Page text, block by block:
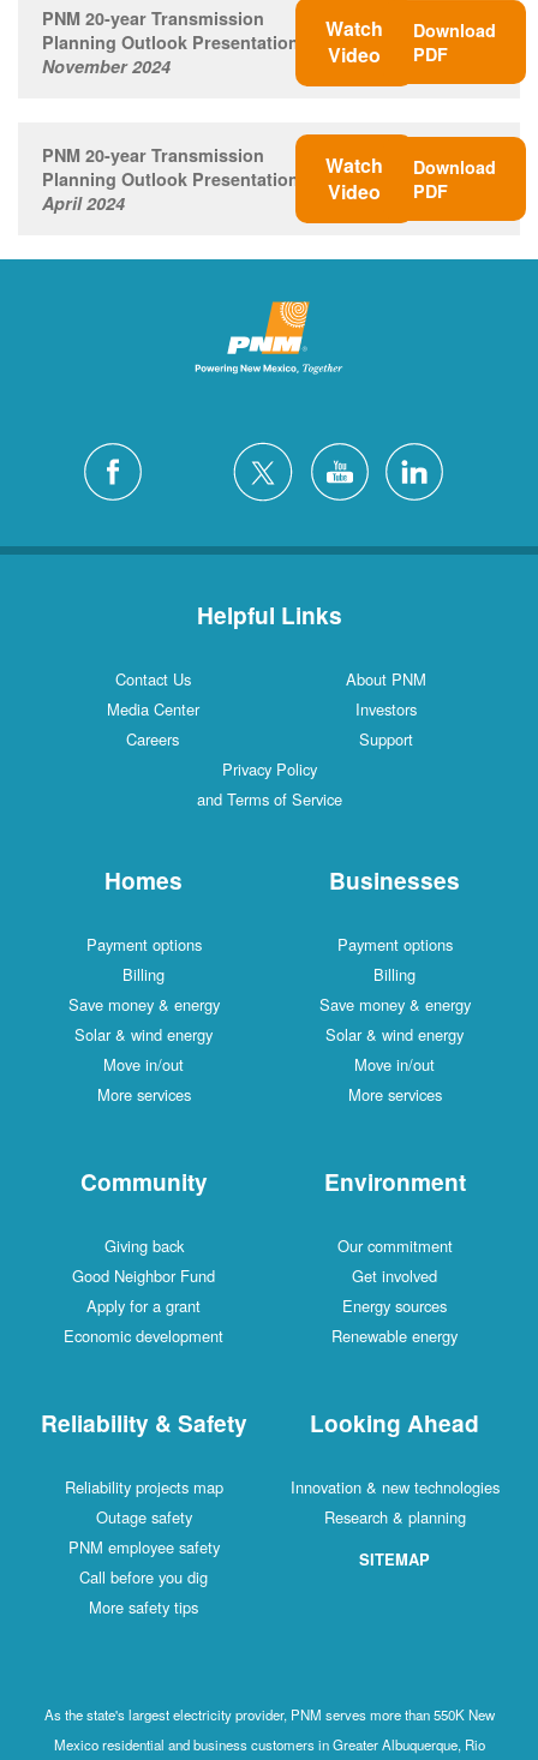
PNM 20-year Transmission
Planning Outlook Presentation
November 2024
Watch
Video
Download
PDF
PNM 20-year Transmission
Planning Outlook Presentation
April 2024
Watch
Video
Download
PDF
Helpful Links
Contact Us
About PNM
Media Center
Investors
Careers
Support
Privacy Policy
and Terms of Service
Homes
Payment options
Billing
Save money & energy
Solar & wind energy
Move in/out
More services
Businesses
Payment options
Billing
Save money & energy
Solar & wind energy
Move in/out
More services
Community
Giving back
Good Neighbor Fund
Apply for a grant
Economic development
Environment
Our commitment
Get involved
Energy sources
Renewable energy
Reliability & Safety
Reliability projects map
Outage safety
PNM employee safety
Call before you dig
More safety tips
Looking Ahead
Innovation & new technologies
Research & planning
SITEMAP
As the state's largest electricity provider, PNM serves more than 550K New
Mexico residential and business customers in Greater Albuquerque, Rio